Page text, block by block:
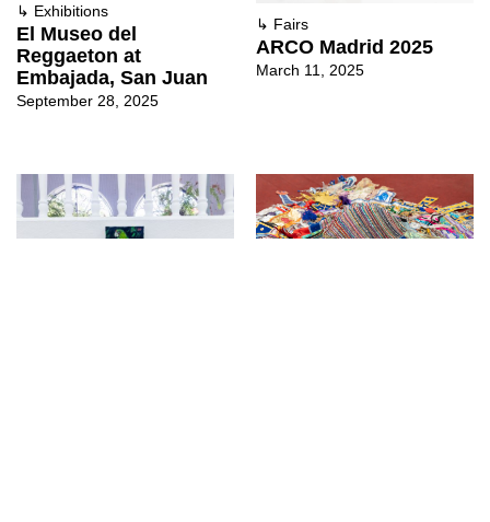
↳ Exhibitions
El Museo del
Reggaeton at
Embajada, San Juan
September 28, 2025
↳ Fairs
ARCO Madrid 2025
March 11, 2025